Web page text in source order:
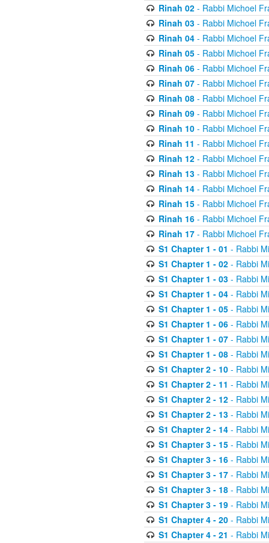
Rinah 02- Rabbi Michoel
Rinah 03- Rabbi Michoel
Rinah 04- Rabbi Michoel
Rinah 05- Rabbi Michoel
Rinah 06- Rabbi Michoel
Rinah 07- Rabbi Michoel
Rinah 08- Rabbi Michoel
Rinah 09- Rabbi Michoel
Rinah 10- Rabbi Michoel
Rinah 11 - Rabbi Michoel
Rinah 12- Rabbi Michoel
Rinah 13- Rabbi Michoel
Rinah 14- Rabbi Michoel
Rinah 15- Rabbi Michoel
Rinah 16- Rabbi Michoel
Rinah 17- Rabbi Michoel
S1 Chapter 1 - 01 - Rabbi
S1 Chapter 1 - 02- Rabbi
S1 Chapter 1 - 03- Rabbi
S1 Chapter 1 - 04- Rabbi
S1 Chapter 1 - 05- Rabbi
S1 Chapter 1 - 06- Rabbi
S1 Chapter 1 - 07- Rabbi
S1 Chapter 1 - 08- Rabbi
S1 Chapter 2 - 10- Rabbi
S1 Chapter 2 - 11 - Rabbi
S1 Chapter 2 - 12- Rabbi
S1 Chapter 2 - 13- Rabbi
S1 Chapter 2 - 14- Rabbi
S1 Chapter 3 - 15- Rabbi
S1 Chapter 3 - 16- Rabbi
S1 Chapter 3 - 17- Rabbi
S1 Chapter 3 - 18- Rabbi
S1 Chapter 3 - 19- Rabbi
S1 Chapter 4 - 20- Rabbi
S1 Chapter 4 - 21 - Rabbi